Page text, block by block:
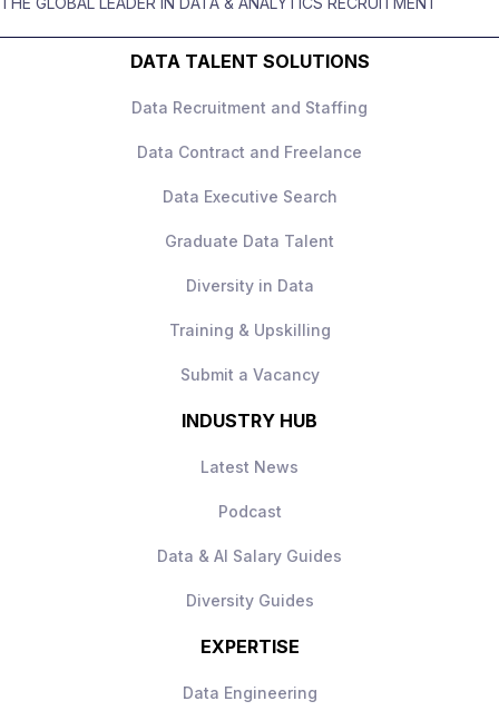
High‑impact role with ownership
Senior leadership exposure
Strong progression
DATA TALENT SOLUTIONS
Data Recruitment and Staffing
Data Contract and Freelance
Data Executive Search
Graduate Data Talent
Diversity in Data
Training & Upskilling
Submit a Vacancy
INDUSTRY HUB
Latest News
Podcast
Data & AI Salary Guides
Diversity Guides
EXPERTISE
Data Engineering